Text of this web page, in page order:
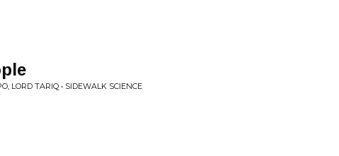
LORD TARIQ • SIDEWALK SCIENCE